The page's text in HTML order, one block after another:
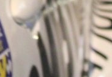
work of Hugh
promoter
making a
rallying. Hugh
website.